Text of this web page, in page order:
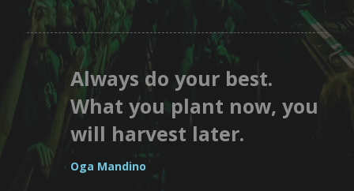
Always do your best.
What you plant now, you
will harvest later.
Oga Mandino